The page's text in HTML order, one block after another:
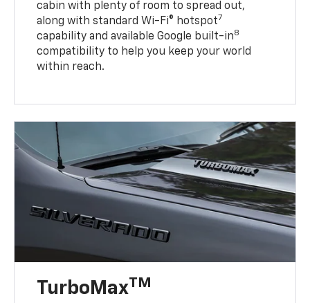
cabin with plenty of room to spread out,
along with standard Wi-Fi® hotspot7
capability and available Google built-in8
compatibility to help you keep your world
within reach.
TurboMaxTM